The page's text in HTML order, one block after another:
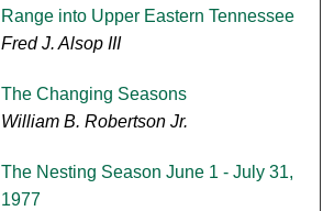
Range into Upper Eastern Tennessee
Fred J. Alsop III
The Changing Seasons
William B. Robertson Jr.
The Nesting Season June 1 - July 31,
1977